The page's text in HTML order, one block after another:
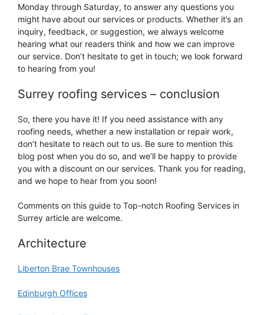
Monday through Saturday, to answer any questions you
might have about our services or products. Whether it’s an
inquiry, feedback, or suggestion, we always welcome
hearing what our readers think and how we can improve
our service. Don’t hesitate to get in touch; we look forward
to hearing from you!
Surrey roofing services – conclusion
So, there you have it! If you need assistance with any
roofing needs, whether a new installation or repair work,
don’t hesitate to reach out to us. Be sure to mention this
blog post when you do so, and we’ll be happy to provide
you with a discount on our services. Thank you for reading,
and we hope to hear from you soon!
Comments on this guide to Top-notch Roofing Services in
Surrey article are welcome.
Architecture
Liberton Brae Townhouses
Edinburgh Offices